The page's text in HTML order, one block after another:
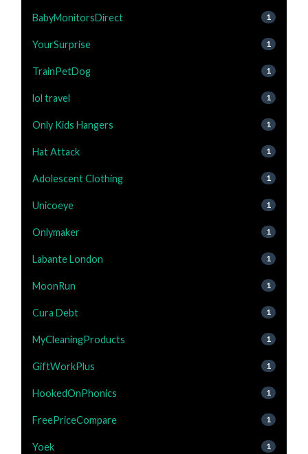
BabyMonitorsDirect 1
YourSurprise 1
TrainPetDog 1
lol travel 1
Only Kids Hangers 1
Hat Attack 1
Adolescent Clothing 1
Unicoeye 1
Onlymaker 1
Labante London 1
MoonRun 1
Cura Debt 1
MyCleaningProducts 1
GiftWorkPlus 1
HookedOnPhonics 1
FreePriceCompare 1
Yoek 1